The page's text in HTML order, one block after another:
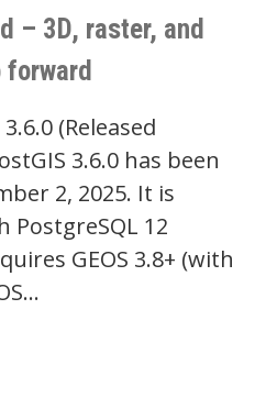
– 3D, raster, and
(Released
3.6.0 has been
2, 2025. It is
PostgreSQL 12
GEOS 3.8+ (with